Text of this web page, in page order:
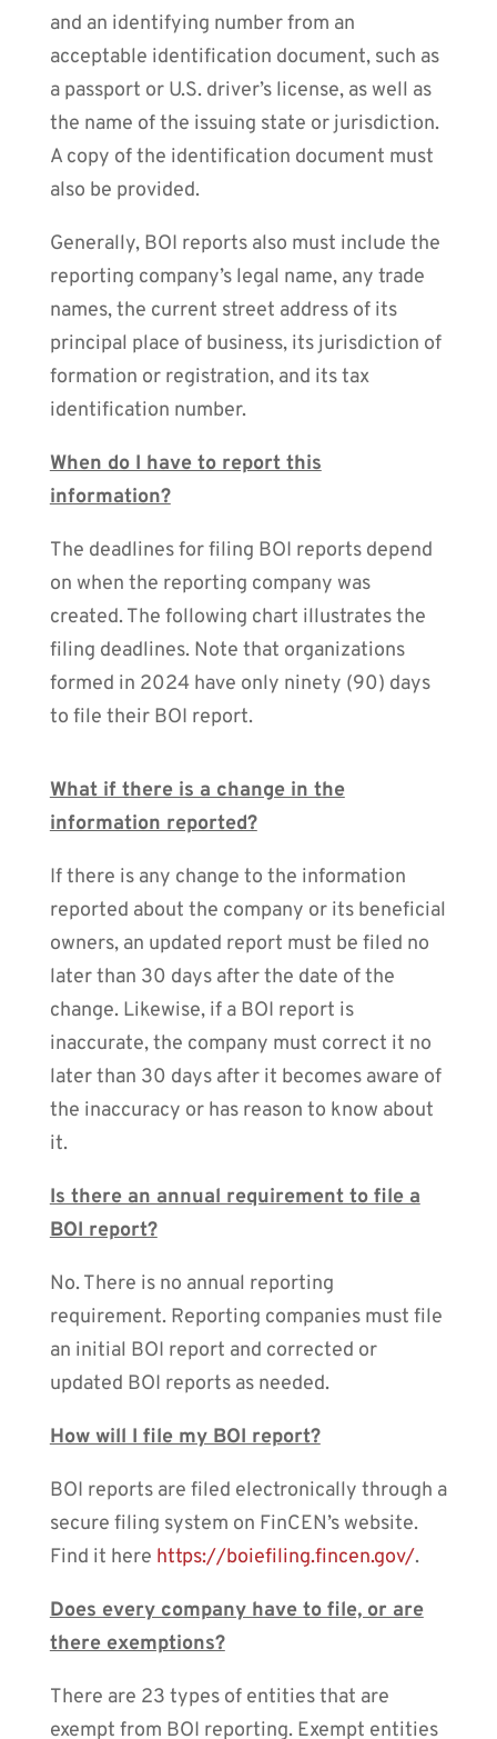
and an identifying number from an
acceptable identification document, such as
a passport or U.S. driver’s license, as well as
the name of the issuing state or jurisdiction.
A copy of the identification document must
also be provided.
Generally, BOI reports also must include the
reporting company’s legal name, any trade
names, the current street address of its
principal place of business, its jurisdiction of
formation or registration, and its tax
identification number.
When do I have to report this
information?
The deadlines for filing BOI reports depend
on when the reporting company was
created. The following chart illustrates the
filing deadlines. Note that organizations
formed in 2024 have only ninety (90) days
to file their BOI report.
What if there is a change in the
information reported?
If there is any change to the information
reported about the company or its beneficial
owners, an updated report must be filed no
later than 30 days after the date of the
change. Likewise, if a BOI report is
inaccurate, the company must correct it no
later than 30 days after it becomes aware of
the inaccuracy or has reason to know about
it.
Is there an annual requirement to file a
BOI report?
No. There is no annual reporting
requirement. Reporting companies must file
an initial BOI report and corrected or
updated BOI reports as needed.
How will I file my BOI report?
BOI reports are filed electronically through a
secure filing system on FinCEN’s website.
Find it here https://boiefiling.fincen.gov/.
Does every company have to file, or are
there exemptions?
There are 23 types of entities that are
exempt from BOI reporting. Exempt entities